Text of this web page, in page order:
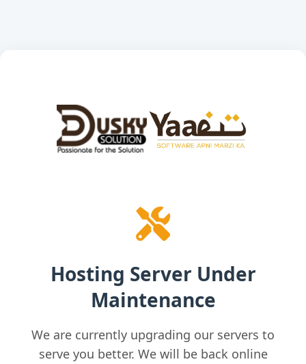
Hosting Server Under
Maintenance
We are currently upgrading our servers to
serve you better. We will be back online